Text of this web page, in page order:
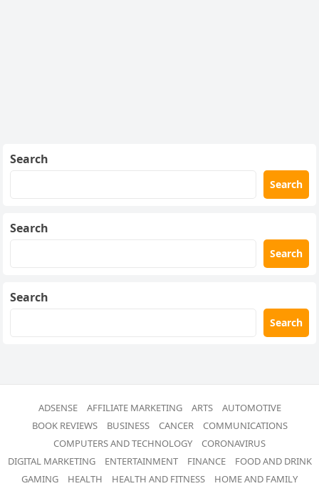
Search
Search
Search
Search
Search
Search
ADSENSE AFFILIATE MARKETING ARTS
AUTOMOTIVE
BOOK REVIEWS
BUSINESS CANCER
COMMUNICATIONS
COMPUTERS AND TECHNOLOGY
CORONAVIRUS
DIGITAL MARKETING
ENTERTAINMENT FINANCE
FOOD AND DRINK
GAMING
HEALTH HEALTH AND FITNESS HOME AND FAMILY